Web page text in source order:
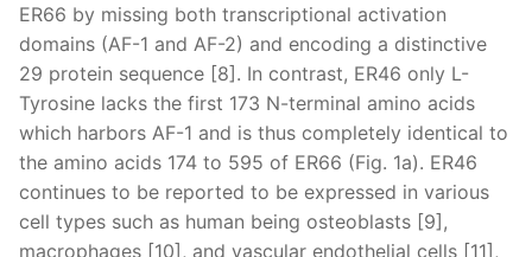
ER66 by missing both transcriptional activation
domains (AF-1 and AF-2) and encoding a distinctive
29 protein sequence [8]. In contrast, ER46 only L-
Tyrosine lacks the first 173 N-terminal amino acids
which harbors AF-1 and is thus completely identical to
the amino acids 174 to 595 of ER66 (Fig. 1a). ER46
continues to be reported to be expressed in various
cell types such as human being osteoblasts [9],
macrophages [10], and vascular endothelial cells [11],